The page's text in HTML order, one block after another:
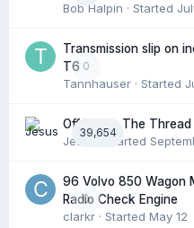
Bob Halpin · Started
0
Transmission slip on
T6
Tannhauser · Started
39,654
Off Topic: The Thread
Jesus· Started
0
96 Volvo 850 Wagon
Radio Check Engine
clarkr · Started May 12